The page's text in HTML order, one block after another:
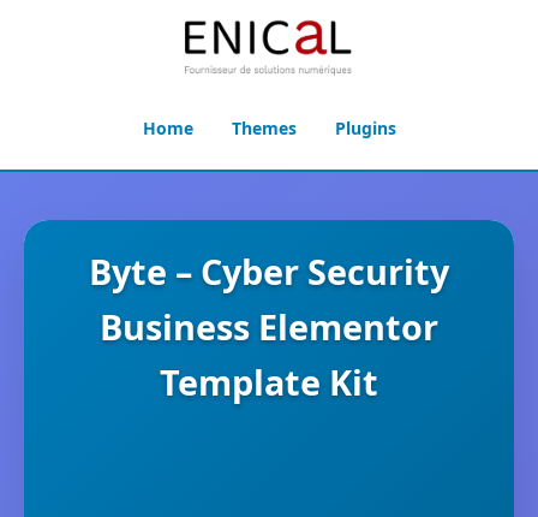
Home Themes Plugins
Byte – Cyber Security
Business Elementor
Template Kit